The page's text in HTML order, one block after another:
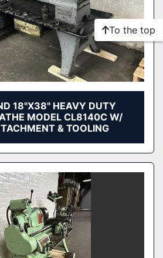
18"X38" HEAVY DUTY
MODEL CL8140C W/
& TOOLING
To the top